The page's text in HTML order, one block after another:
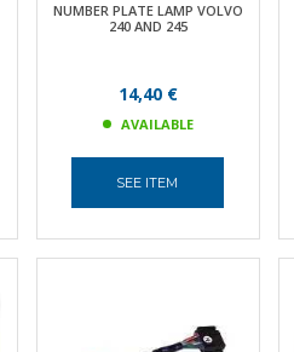
NUMBER PLATE LAMP VOLVO
240 AND 245
14,40 €
AVAILABLE
SEE ITEM